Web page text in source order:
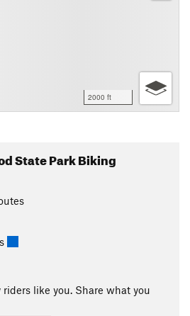
2000 ft
State Park Biking
like you. Share what you